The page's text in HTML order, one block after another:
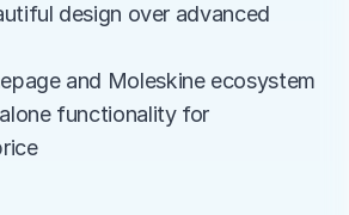
design over advanced
and Moleskine ecosystem
functionality for